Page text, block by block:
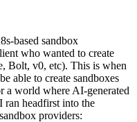
based sandbox
who wanted to create
Bolt, v0, etc). This is when
able to create sandboxes
a world where AI-generated
ran headfirst into the
providers: